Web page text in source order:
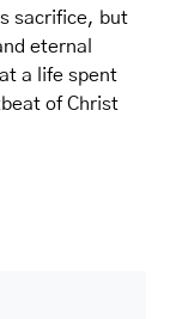
sacrifice, but
eternal
a life spent
of Christ